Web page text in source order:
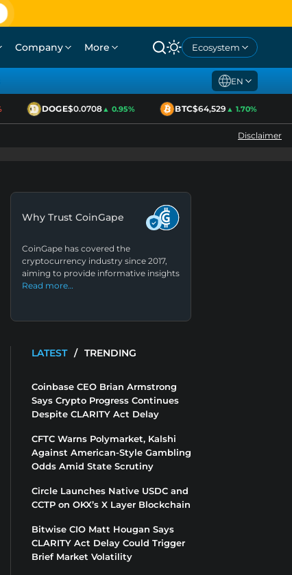
Company More Ecosystem
EN
DOGE$0.0708▲ 0.95% BTC$64,529▲ 1.70%
Disclaimer
Why Trust CoinGape
CoinGape has covered the
cryptocurrency industry since 2017,
aiming to provide informative insights
Read more…
LATEST / TRENDING
Coinbase CEO Brian Armstrong
Says Crypto Progress Continues
Despite CLARITY Act Delay
CFTC Warns Polymarket, Kalshi
Against American-Style Gambling
Odds Amid State Scrutiny
Circle Launches Native USDC and
CCTP on OKX’s X Layer Blockchain
Bitwise CIO Matt Hougan Says
CLARITY Act Delay Could Trigger
Brief Market Volatility